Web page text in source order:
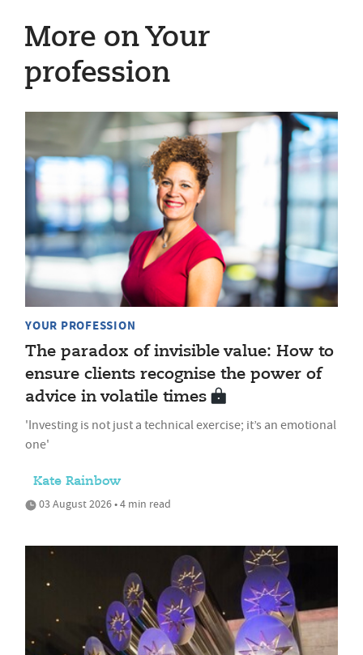
More on Your
profession
YOUR PROFESSION
The paradox of invisible value: How to
ensure clients recognise the power of
advice in volatile times
'Investing is not just a technical exercise; it’s an emotional
one'
Kate Rainbow
03 August 2026 • 4 min read